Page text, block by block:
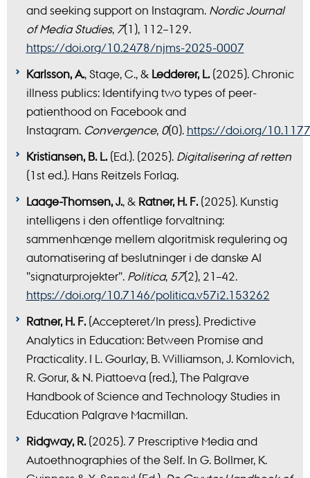
and seeking support on Instagram. Nordic Journal
of Media Studies, 7(1), 112–129.
https://doi.org/10.2478/njms-2025-0007
Karlsson, A., Stage, C., & Ledderer, L. (2025). Chronic
illness publics: Identifying two types of peer-
patienthood on Facebook and
Instagram. Convergence, 0(0). https://doi.org/
Kristiansen, B. L.(Ed.). (2025). Digitalisering af retten
(1st ed.). Hans Reitzels Forlag.
Laage-Thomsen, J., & Ratner, H. F.(2025). Kunstig
intelligens i den offentlige forvaltning:
sammenhænge mellem algoritmisk regulering og
automatisering af beslutninger i de danske AI
”signaturprojekter”. Politica, 57(2), 21–42.
https://doi.org/10.7146/politica.v57i2.153262
Ratner, H. F.(Accepteret/In press). Predictive
Analytics in Education: Between Promise and
Practicality. I L. Gourlay, B. Williamson, J. Komlovich,
R. Gorur, & N. Piattoeva (red.), The Palgrave
Handbook of Science and Technology Studies in
Education Palgrave Macmillan.
Ridgway, R.(2025). 7 Prescriptive Media and
Autoethnographies of the Self. In G. Bollmer, K.